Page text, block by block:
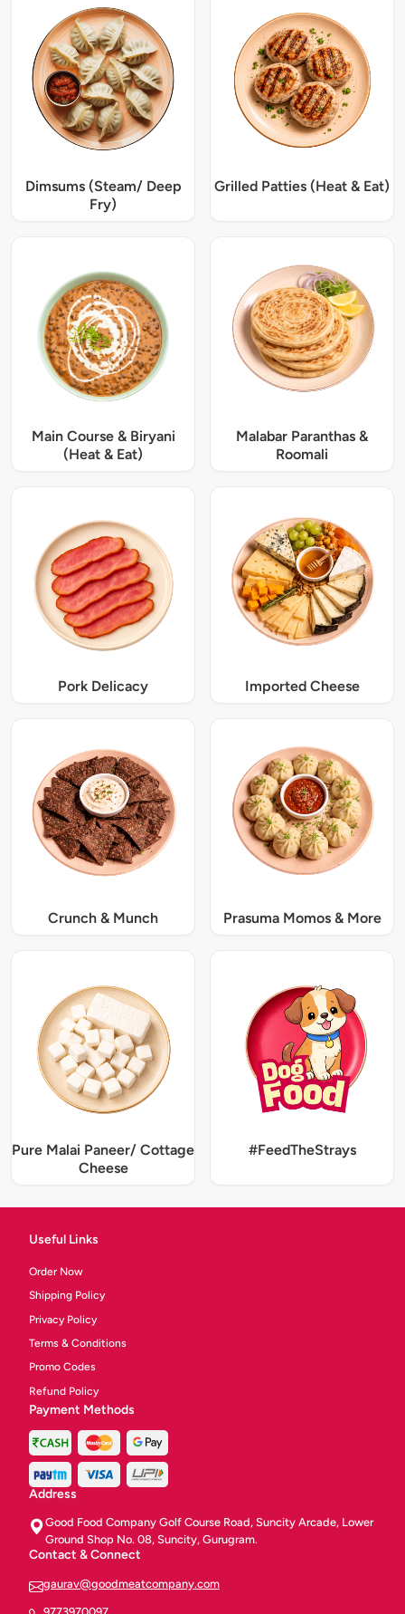
Dimsums (Steam/ Deep
Fry)
Grilled Patties (Heat & Eat)
Main Course & Biryani
(Heat & Eat)
Malabar Paranthas &
Roomali
Pork Delicacy Imported Cheese
Crunch & Munch Prasuma Momos & More
Pure Malai Paneer/ Cottage
Cheese
#FeedTheStrays
Useful Links
Order Now
Shipping Policy
Privacy Policy
Terms & Conditions
Promo Codes
Refund Policy
Payment Methods
Address
Good Food Company Golf Course Road, Suncity Arcade, Lower
Ground Shop No. 08, Suncity, Gurugram.
Contact & Connect
gaurav@goodmeatcompany.com